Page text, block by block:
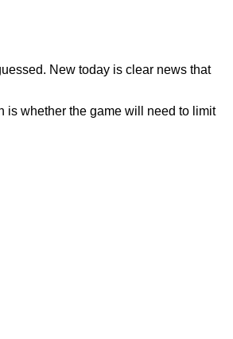
New today is clear news that
is whether the game will need to limit